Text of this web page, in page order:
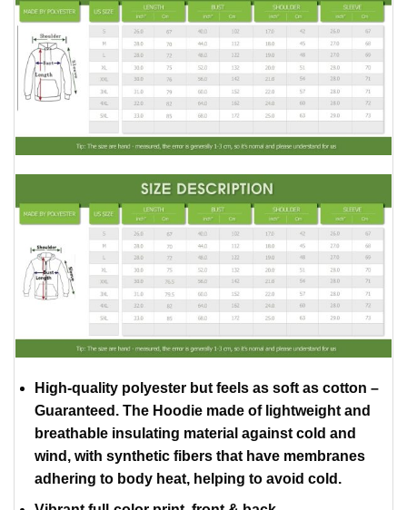
High-quality polyester but feels as soft as cotton –
Guaranteed. The Hoodie made of lightweight and
breathable insulating material against cold and
wind, with synthetic fibers that have membranes
adhering to body heat, helping to avoid cold.